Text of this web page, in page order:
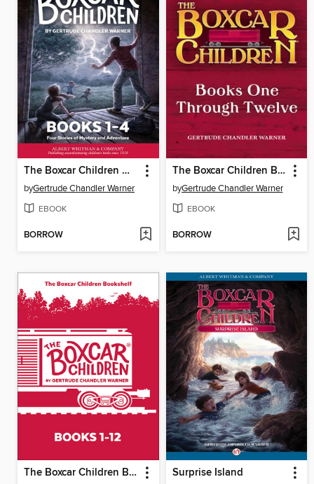
The Boxcar Children Mysteries Boxed Set, Books 1-4
byGertrude Chandler Warner
EBOOK
BORROW
The Boxcar Children Box Set
byGertrude Chandler Warner
EBOOK
BORROW
The Boxcar Children Bookshelf Surprise Island